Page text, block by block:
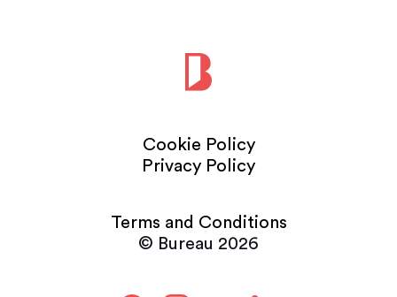
Cookie Policy
Privacy Policy
Terms and Conditions
© Bureau 2026